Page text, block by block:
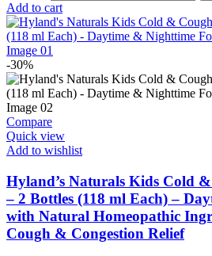
Add to cart
-30%
Compare
Quick view
Add to wishlist
Hyland’s Naturals Kids Cold
– 2 Bottles (118 ml Each) –
with Natural Homeopathic
Cough & Congestion Relief